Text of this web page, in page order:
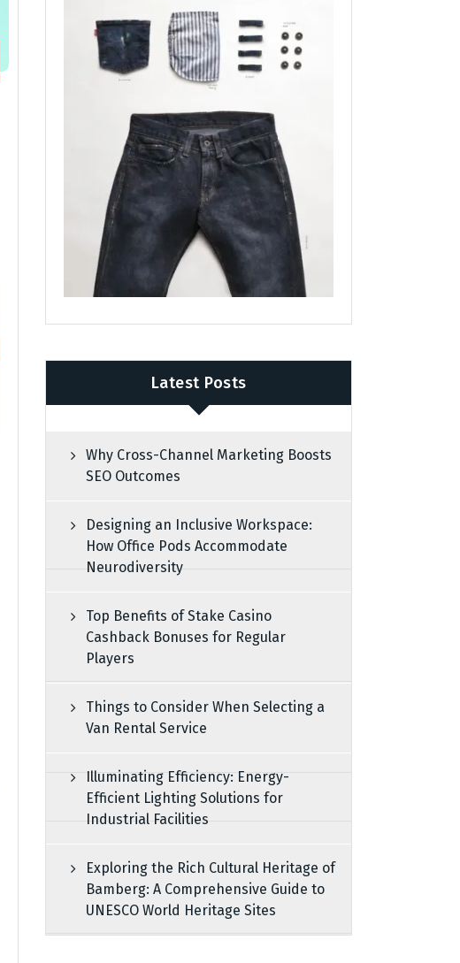
Latest Posts
Why Cross-Channel Marketing Boosts
SEO Outcomes
Designing an Inclusive Workspace:
How Office Pods Accommodate
Neurodiversity
Top Benefits of Stake Casino
Cashback Bonuses for Regular
Players
Things to Consider When Selecting a
Van Rental Service
Illuminating Efficiency: Energy-
Efficient Lighting Solutions for
Industrial Facilities
Exploring the Rich Cultural Heritage of
Bamberg: A Comprehensive Guide to
UNESCO World Heritage Sites